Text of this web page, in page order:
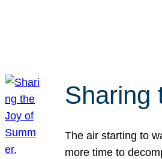
Sharing
The air starting to
more time to